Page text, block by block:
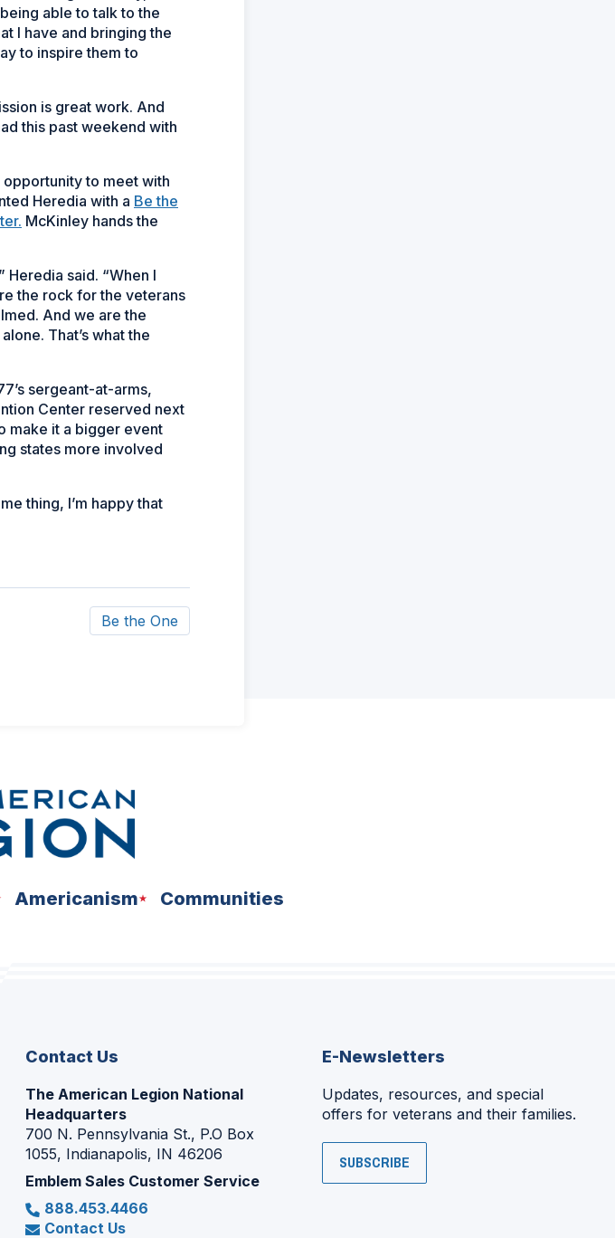
able to talk to the
I have and bringing the
to inspire them to
is great work. And
this past weekend with
opportunity to meet with
Heredia with a Be the
McKinley hands the
said. “When I
the rock for the veterans
And we are the
That’s what the
sergeant-at-arms,
Center reserved next
make it a bigger event
states more involved
thing, I’m happy that
Be the One
Americanism Communities
Contact Us
The American Legion National
Headquarters
700 N. Pennsylvania St., P.O Box
1055, Indianapolis, IN 46206
Emblem Sales Customer Service
888.453.4466
Contact Us
E-Newsletters
Updates, resources, and special
offers for veterans and their families.
SUBSCRIBE